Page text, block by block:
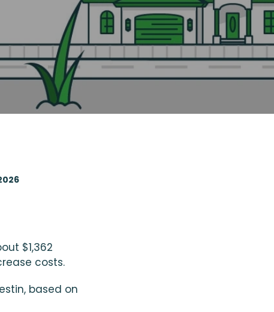
$1,362
costs.
based on